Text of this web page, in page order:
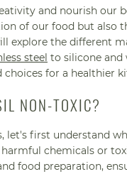
and nourish our
of our food but also
explore the different
steel to silicone and
for a healthier
NON-TOXIC?
let's first understand
chemicals or
food preparation,